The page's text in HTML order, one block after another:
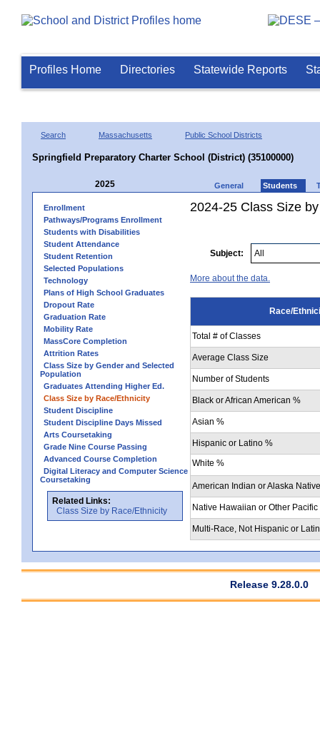
Profiles Home Directories Statewide Reports
Search Massachusetts Public School Districts
Springfield Preparatory Charter School (District) (35100000)
2025 General Students
Enrollment
Pathways/Programs Enrollment
Students with Disabilities
Student Attendance
Student Retention
Selected Populations
Technology
Plans of High School Graduates
Dropout Rate
Graduation Rate
Mobility Rate
MassCore Completion
Attrition Rates
Class Size by Gender and Selected
Population
Graduates Attending Higher Ed.
Class Size by Race/Ethnicity
Student Discipline
Student Discipline Days Missed
Arts Coursetaking
Grade Nine Course Passing
Advanced Course Completion
Digital Literacy and Computer Science
Coursetaking
Related Links:
Class Size by Race/Ethnicity
2024-25 Class Size
Subject:
More about the data.
Race/
Total # of Classes
Average Class Size
Number of Students
Black or African American %
Asian %
Hispanic or Latino %
White %
American Indian or Alaska
Native Hawaiian or Other
Multi-Race, Not Hispanic or
Release 9.28.0.0